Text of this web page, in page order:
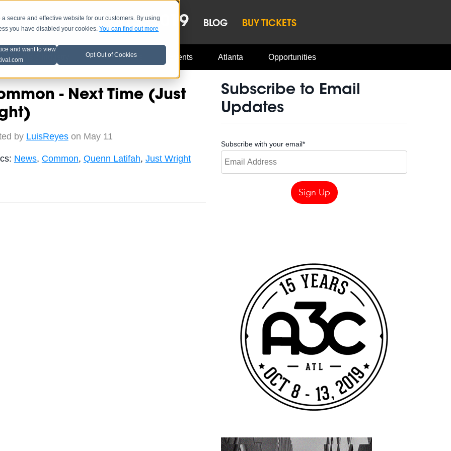
secure and effective website for our customers. By using
you have disabled your cookies.You can find out more
and want to view
Opt Out of Cookies
LINEUP OCT 8-13, 2019 BLOG BUY TICKETS
Music Industry A3C Updates Events Atlanta Opportunities
- Next Time (Just
by LuisReyeson May 11
News, Common, Quenn Latifah, Just Wright
Subscribe to Email
Updates
Subscribe with your email*